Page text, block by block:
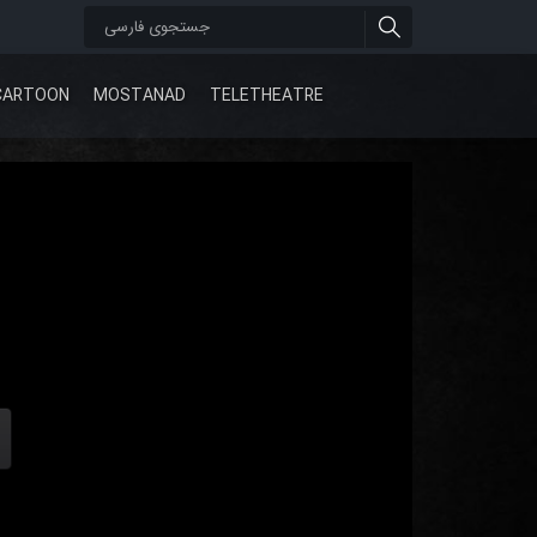
MOSTANAD TELETHEATRE